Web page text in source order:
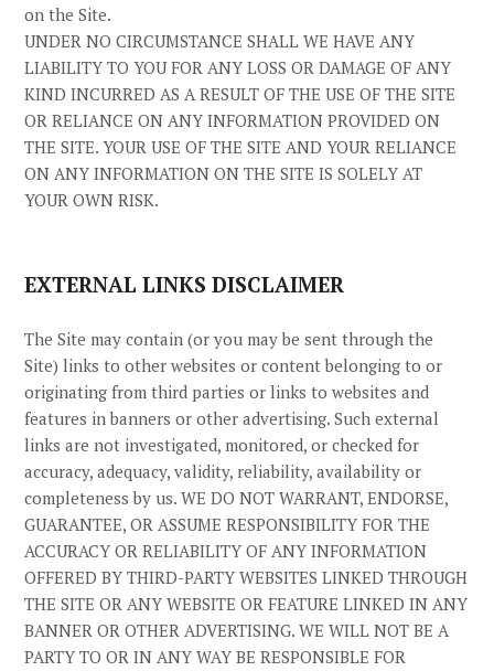
on the Site.
UNDER NO CIRCUMSTANCE SHALL WE HAVE ANY
LIABILITY TO YOU FOR ANY LOSS OR DAMAGE OF ANY
KIND INCURRED AS A RESULT OF THE USE OF THE SITE
OR RELIANCE ON ANY INFORMATION PROVIDED ON
THE SITE. YOUR USE OF THE SITEAND YOUR RELIANCE
ON ANY INFORMATION ON THE SITEIS SOLELY AT
YOUR OWN RISK.
EXTERNAL LINKS DISCLAIMER
TheSite may contain (or you may be sent through the
Site) links to other websites or content belonging to or
originating from third parties or links to websites and
features in banners or other advertising. Such external
links are not investigated, monitored, or checked for
accuracy, adequacy, validity, reliability, availability or
completeness by us. WE DO NOT WARRANT, ENDORSE,
GUARANTEE, OR ASSUME RESPONSIBILITY FOR THE
ACCURACY OR RELIABILITY OF ANY INFORMATION
OFFERED BY THIRD-PARTY WEBSITES LINKED THROUGH
THE SITE OR ANY WEBSITE OR FEATURE LINKED IN ANY
BANNER OR OTHER ADVERTISING. WE WILL NOT BE A
PARTY TO OR IN ANY WAY BE RESPONSIBLE FOR